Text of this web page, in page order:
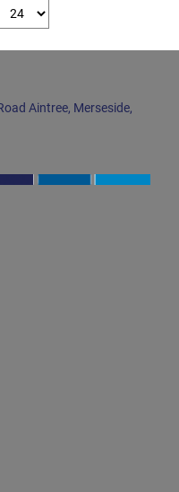
Aintree, Merseside,